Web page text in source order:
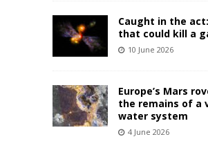
Caught in the
that could kill a
10 June 2026
Europe’s Mars
the remains of a
water system
4 June 2026